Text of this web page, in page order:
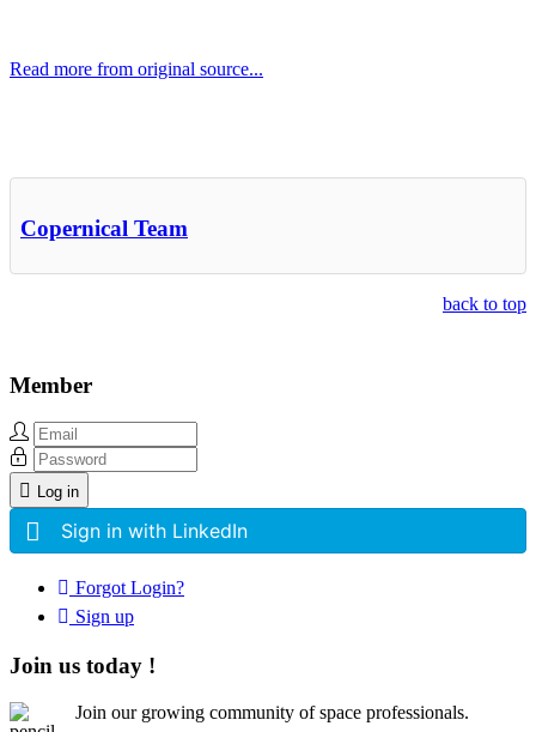
Read more from original source...
Copernical Team
back to top
Member
Log in
Sign in with LinkedIn
Forgot Login?
Sign up
Join us today !
Join our growing community of space professionals.